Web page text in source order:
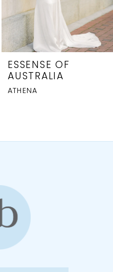
ESSENSE OF
AUSTRALIA
GIANNA